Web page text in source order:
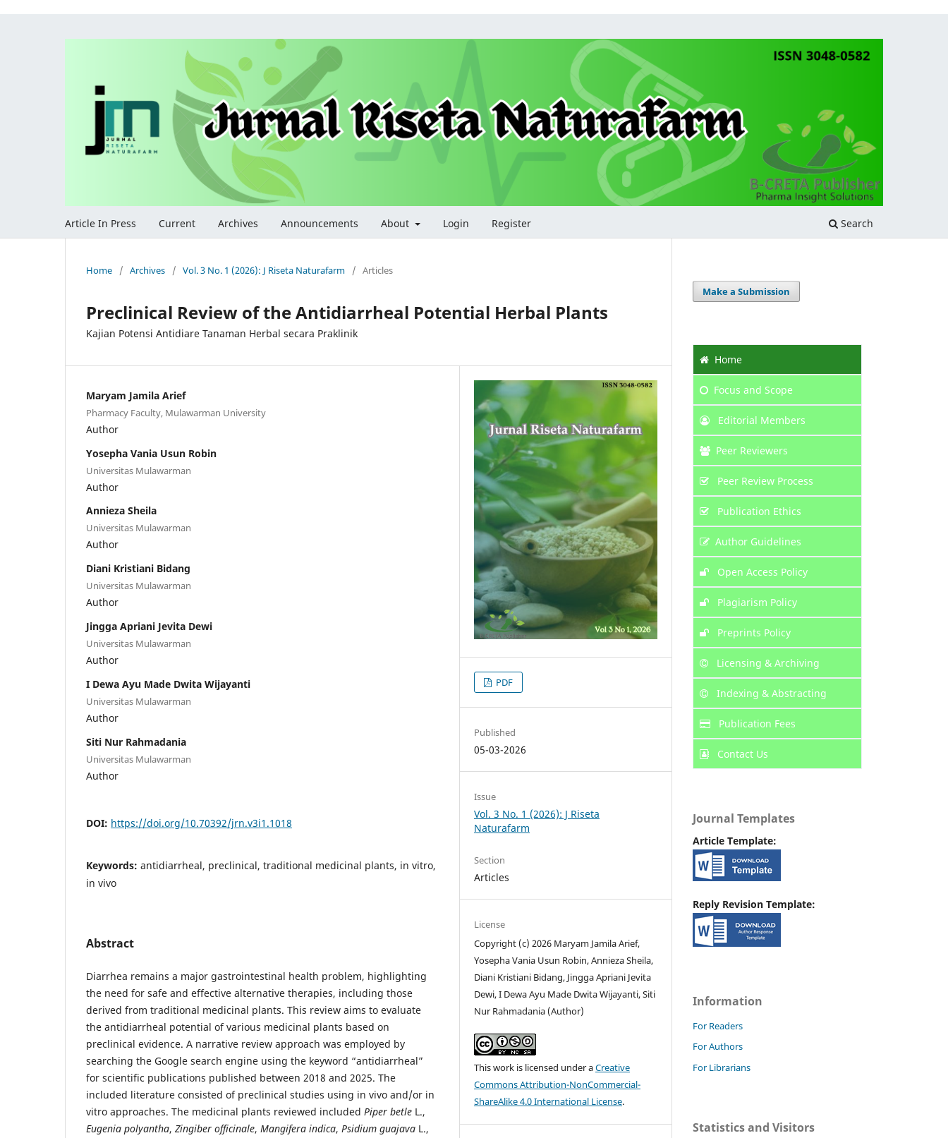
Article In Press Current Archives Announcements About Login Register Search
Home / Archives / Vol. 3 No. 1 (2026): J Riseta Naturafarm / Articles
Preclinical Review of the Antidiarrheal Potential Herbal Plants
Kajian Potensi Antidiare Tanaman Herbal secara Praklinik
Maryam Jamila Arief
Pharmacy Faculty, Mulawarman University
Author
Yosepha Vania Usun Robin
Universitas Mulawarman
Author
Annieza Sheila
Universitas Mulawarman
Author
Diani Kristiani Bidang
Universitas Mulawarman
Author
Jingga Apriani Jevita Dewi
Universitas Mulawarman
Author
I Dewa Ayu Made Dwita Wijayanti
Universitas Mulawarman
Author
Siti Nur Rahmadania
Universitas Mulawarman
Author
DOI: https://doi.org/10.70392/jrn.v3i1.1018
Keywords: antidiarrheal, preclinical, traditional medicinal plants, in vitro,
in vivo
Abstract
Diarrhea remains a major gastrointestinal health problem, highlighting
the need for safe and effective alternative therapies, including those
derived from traditional medicinal plants. This review aims to evaluate
the antidiarrheal potential of various medicinal plants based on
preclinical evidence. A narrative review approach was employed by
searching the Google search engine using the keyword “antidiarrheal”
for scientific publications published between 2018 and 2025. The
included literature consisted of preclinical studies using in vivo and/or in
vitro approaches. The medicinal plants reviewed included Piper betle L.,
Eugenia polyantha, Zingiber officinale, Mangifera indica, Psidium guajava L.,
PDF
Published
05-03-2026
Issue
Vol. 3 No. 1 (2026): J Riseta
Naturafarm
Section
Articles
License
Copyright (c) 2026 Maryam Jamila Arief,
Yosepha Vania Usun Robin, Annieza Sheila,
Diani Kristiani Bidang, Jingga Apriani Jevita
Dewi, I Dewa Ayu Made Dwita Wijayanti, Siti
Nur Rahmadania (Author)
This work is licensed under aCreative
Commons Attribution-NonCommercial-
ShareAlike 4.0 International License.
Make a Submission
Home
Focus and Scope
Editorial Members
Peer Reviewers
Peer Review Process
Publication Ethics
Author Guidelines
Open Access Policy
Plagiarism Policy
Preprints Policy
Licensing & Archiving
Indexing & Abstracting
Publication Fees
Contact Us
Journal Templates
Article Template:
Reply Revision Template:
Information
For Readers
For Authors
For Librarians
Statistics and Visitors